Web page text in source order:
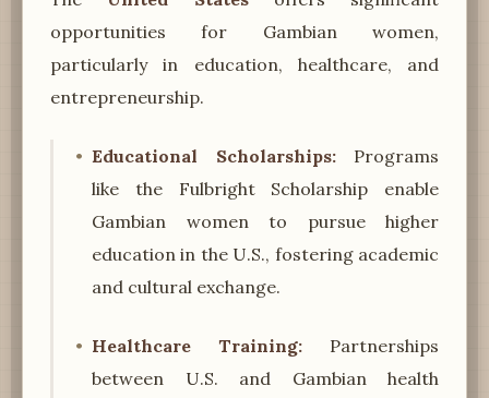
opportunities for Gambian women,
particularly in education, healthcare, and
entrepreneurship.
Educational Scholarships:Programs
like the Fulbright Scholarship enable
Gambian women to pursue higher
education in the U.S., fostering academic
and cultural exchange.
Healthcare Training: Partnerships
between U.S. and Gambian health